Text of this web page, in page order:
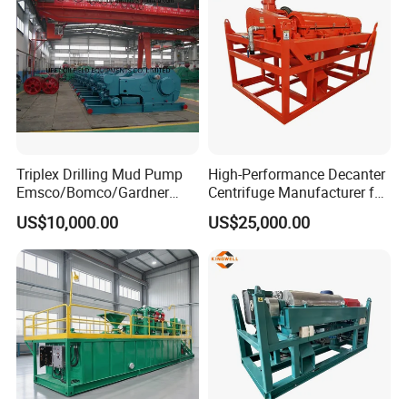
Triplex Drilling Mud Pump
Emsco/Bomco/Gardner
Denver/Oilwell/Piston
Pump/Water Pump F-500/F-
800/F-1000f/F-1300/F-
1600/Fd-1600
US$10,000.00
High-Performance Decanter
Centrifuge Manufacturer for
Oilfield Drilling and Waste
Management
US$25,000.00